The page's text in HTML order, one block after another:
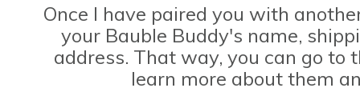
Once I have paired you with
your Bauble Buddy's name,
address. That way, you can go to
learn more about them